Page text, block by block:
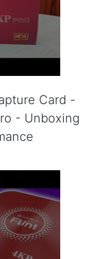
Card -
- Unboxing